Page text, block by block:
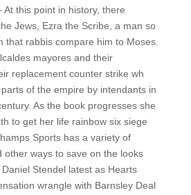
this point in history, there
Jews, Ezra the Scribe, a man so
that rabbis compare him to Moses.
mayores and their
replacement counter strike wh
of the empire by intendants in
As the book progresses she
to get her life rainbow six siege
Sports has a variety of
other ways to save on the looks
Stendel latest as Hearts
wrangle with Barnsley Deal